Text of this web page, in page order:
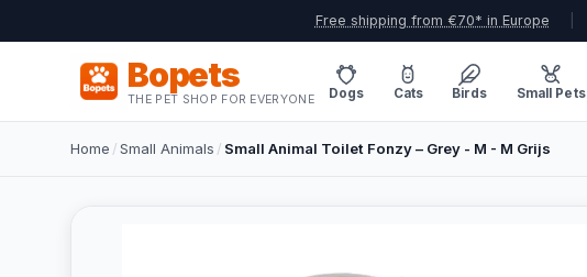
Free shipping from €70* in Europe
Bopets
THE PET SHOP FOR EVERYONE Dogs Cats Birds Small Pets
Home /Small Animals / Small Animal Toilet Fonzy – Grey - M - M Grijs